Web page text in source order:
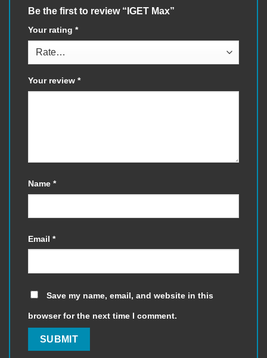
Be the first to review “IGET Max”
Your rating *
Your review *
Name *
Email *
Save my name, email, and website in this
browser for the next time I comment.